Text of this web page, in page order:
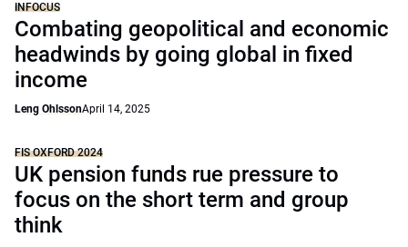
INFOCUS
Combating geopolitical and economic
headwinds by going global in fixed
income
Leng OhlssonApril 14, 2025
FIS OXFORD 2024
UK pension funds rue pressure to
focus on the short term and group
think